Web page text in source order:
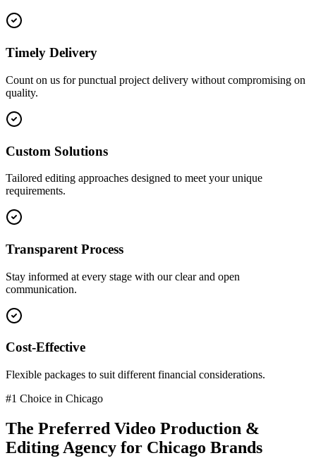
Timely Delivery
Count on us for punctual project delivery without compromising on
quality.
Custom Solutions
Tailored editing approaches designed to meet your unique
requirements.
Transparent Process
Stay informed at every stage with our clear and open
communication.
Cost-Effective
Flexible packages to suit different financial considerations.
#1 Choice in Chicago
The Preferred Video Production &
Editing Agency for Chicago Brands